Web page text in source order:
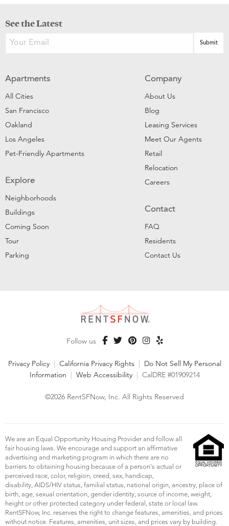
See the Latest
Apartments
All Cities
San Francisco
Oakland
Los Angeles
Pet-Friendly Apartments
Explore
Neighborhoods
Buildings
Coming Soon
Tour
Parking
Company
About Us
Blog
Leasing Services
Meet Our Agents
Retail
Relocation
Careers
Contact
FAQ
Residents
Contact Us
Follow us
Privacy Policy | California Privacy Rights | Do Not Sell My Personal
Information | Web Accessibility | CalDRE #01909214
©2026 RentSFNow, Inc. All Rights Reserved
We are an Equal Opportunity Housing Provider and follow all
fair housing laws. We encourage and support an affirmative
advertising and marketing program in which there are no
barriers to obtaining housing because of a person's actual or
perceived race, color, religion, creed, sex, handicap,
disability, AIDS/HIV status, familial status, national origin, ancestry, place of
birth, age, sexual orientation, gender identity, source of income, weight,
height or other protected category under federal, state or local law.
RentSFNow, Inc. reserves the right to change features, amenities, and prices
without notice. Features, amenities, unit sizes, and prices vary by building.